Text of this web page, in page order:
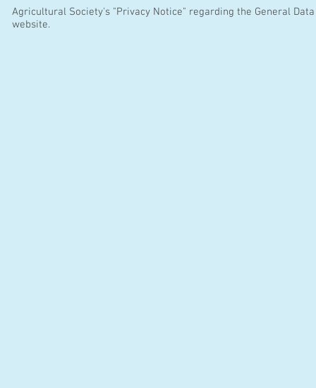
Agricultural Society's "Privacy Notice" regarding the General
website.